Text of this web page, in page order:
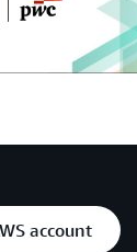
account